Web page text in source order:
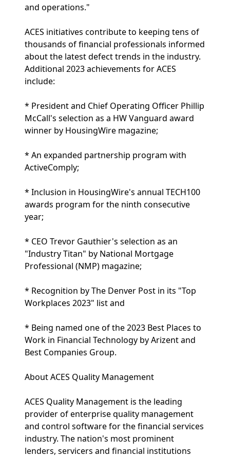
and operations."
ACES initiatives contribute to keeping tens of
thousands of financial professionals informed
about the latest defect trends in the industry.
Additional 2023 achievements for ACES
include:
* President and Chief Operating Officer Phillip
McCall's selection as a HW Vanguard award
winner by HousingWire magazine;
* An expanded partnership program with
ActiveComply;
* Inclusion in HousingWire's annual TECH100
awards program for the ninth consecutive
year;
* CEO Trevor Gauthier's selection as an
"Industry Titan" by National Mortgage
Professional (NMP) magazine;
* Recognition by The Denver Post in its "Top
Workplaces 2023" list and
* Being named one of the 2023 Best Places to
Work in Financial Technology by Arizent and
Best Companies Group.
About ACES Quality Management
ACES Quality Management is the leading
provider of enterprise quality management
and control software for the financial services
industry. The nation's most prominent
lenders, servicers and financial institutions